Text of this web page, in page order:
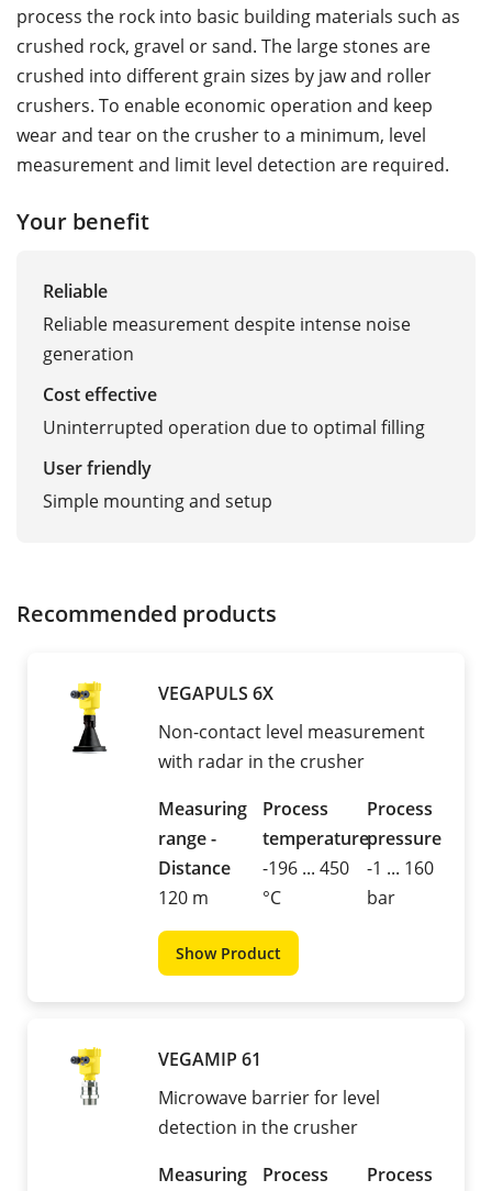
process the rock into basic building materials such as
crushed rock, gravel or sand. The large stones are
crushed into different grain sizes by jaw and roller
crushers. To enable economic operation and keep
wear and tear on the crusher to a minimum, level
measurement and limit level detection are required.
Your benefit
Reliable
Reliable measurement despite intense noise
generation
Cost effective
Uninterrupted operation due to optimal filling
User friendly
Simple mounting and setup
Recommended products
VEGAPULS 6X
Non-contact level measurement
with radar in the crusher
Measuring
range -
Distance
120 m
Process
temperature
-196 ... 450
°C
Process
pressure
-1 ... 160
bar
Show Product
VEGAMIP 61
Microwave barrier for level
detection in the crusher
Measuring
Process
Process